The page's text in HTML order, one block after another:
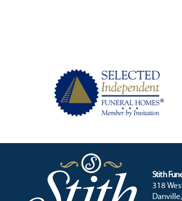
Stith
318